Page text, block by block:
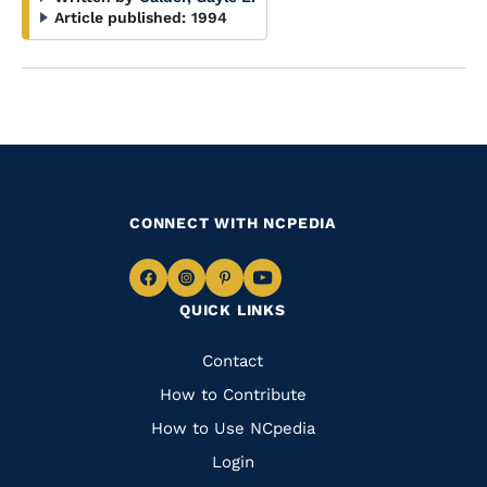
Article published: 1994
QUICK LINKS
Quick
Links
Contact
How to Contribute
How to Use NCpedia
Login
CONNECT WITH NCPEDIA
Navigate
Facebook
Navigate
to
Instagram
Navigate
to
Pinterest
Navigate
to